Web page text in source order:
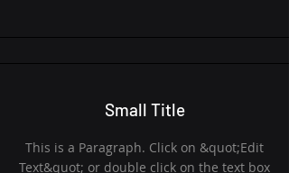
Small Title
This is a Paragraph. Click on &quot;Edit
Text&quot; or double click on the text box